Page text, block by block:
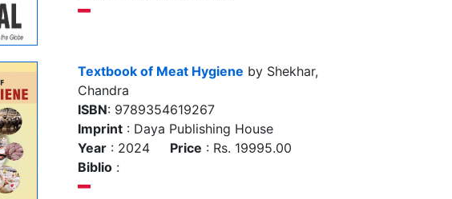
Textbook of Meat Hygiene by Shekhar,
Chandra
ISBN: 9789354619267
Imprint : Daya Publishing House
Year : 2024 Price : Rs. 19995.00
Biblio :